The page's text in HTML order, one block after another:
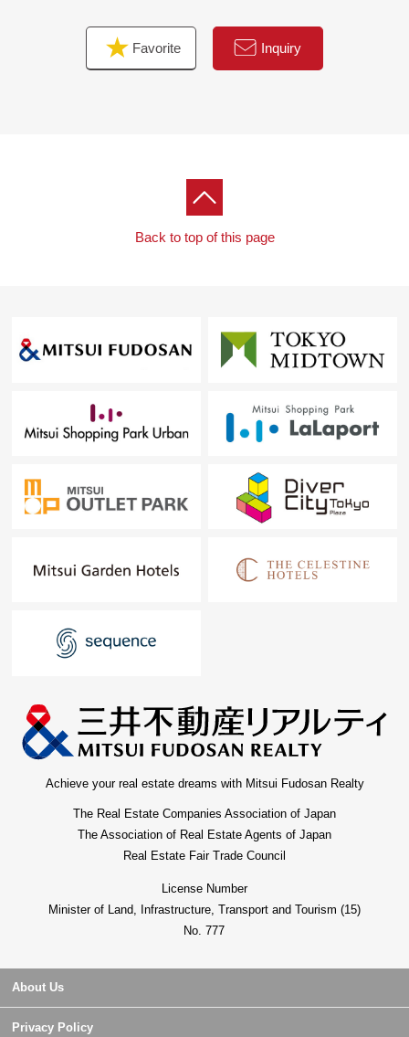
Favorite Inquiry
Back to top of this page
Achieve your real estate dreams with Mitsui Fudosan Realty
The Real Estate Companies Association of Japan
The Association of Real Estate Agents of Japan
Real Estate Fair Trade Council
License Number
Minister of Land, Infrastructure, Transport and Tourism (15)
No. 777
About Us
Privacy Policy